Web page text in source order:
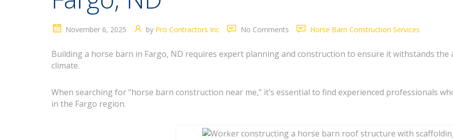
November 6, 2025 by Pro Contractors Inc No Comments Horse Barn Construction Services
Building a horse barn in Fargo, ND requires expert planning and construction to ensure it withstands the
climate.
When searching for “horse barn construction near me,” it’s essential to find experienced professionals
in the Fargo region.